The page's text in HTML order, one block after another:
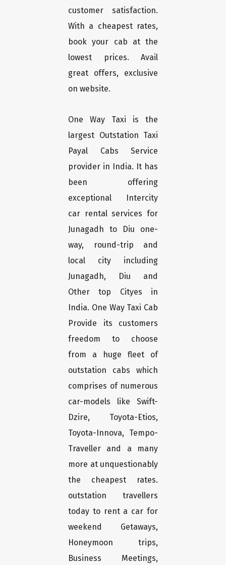
customer satisfaction.
With a cheapest rates,
book your cab at the
lowest prices. Avail
great offers, exclusive
on website.
One Way Taxi is the
largest Outstation Taxi
Payal Cabs Service
provider in India. It has
been offering
exceptional Intercity
car rental services for
Junagadh to Diu one-
way, round-trip and
local city including
Junagadh, Diu and
Other top Cityes in
India. One Way Taxi Cab
Provide its customers
freedom to choose
from a huge fleet of
outstation cabs which
comprises of numerous
car-models like Swift-
Dzire, Toyota-Etios,
Toyota-Innova, Tempo-
Traveller and a many
more at unquestionably
the cheapest rates.
outstation travellers
today to rent a car for
weekend Getaways,
Honeymoon trips,
Business Meetings,